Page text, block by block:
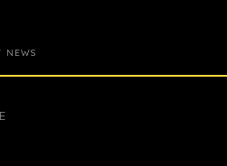
NEWS